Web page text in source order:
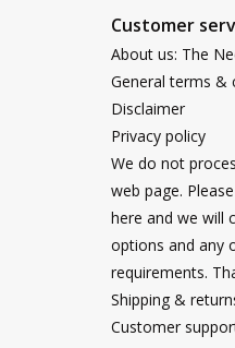
Customer
About us: The
General terms &
Disclaimer
Privacy policy
We do not
web page.
here and we will
options and any
requirements.
Shipping &
Customer